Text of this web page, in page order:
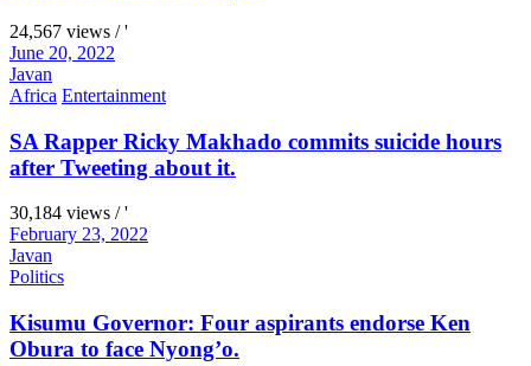
24,567 views / '
June 20, 2022
Javan
Africa Entertainment
SA Rapper Ricky Makhado commits suicide hours
after Tweeting about it.
30,184 views / '
February 23, 2022
Javan
Politics
Kisumu Governor: Four aspirants endorse Ken
Obura to face Nyong’o.